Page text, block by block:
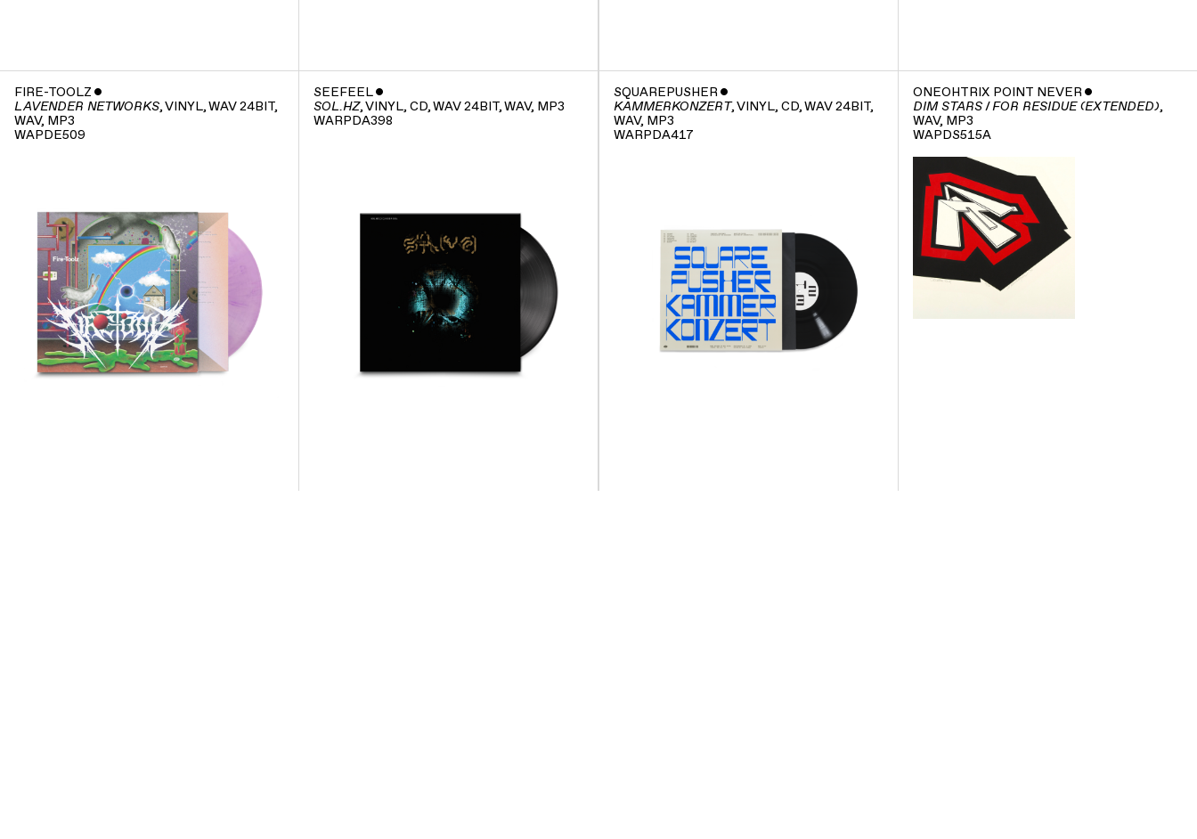
FIRE-TOOLZ ˇ
LAVENDER NETWORKS, VINYL, WAV 24BIT,
WAV, MP3
WAPDE509
SEEFEELˇ
SOL.HZ, VINYL, CD, WAV 24BIT, WAV, MP3
WARPDA398
SQUAREPUSHER ˇ
KAMMERKONZERT, VINYL, CD, WAV 24BIT,
WAV, MP3
WARPDA417
ONEOHTRIX POINT NEVER ˇ
DIM STARS / FOR RESIDUE (EXTENDED),
WAV, MP3
WAPDS515A